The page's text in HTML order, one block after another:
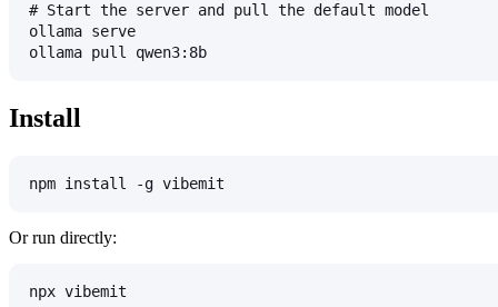
# Start the server and pull the default model
ollama serve
ollama pull qwen3:8b
Install
npm install -g vibemit
Or run directly:
npx vibemit